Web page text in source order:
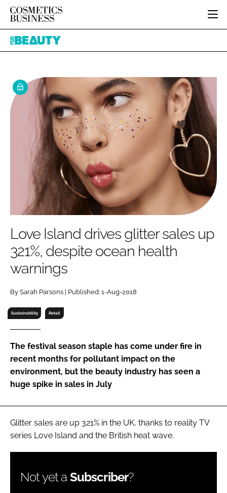
HOME
INGREDIENTS
PACKAGING
REGULATORY
MANUFACTURING
COMPANY NEWS
BODY CARE
COLOUR COSMETICS
FRAGRANCE
HAIR CARE
MALE GROOMING
MARKETING
RETAIL
RECRUITMENT
JOB BOARD
EVENTS
DIRECTORY
EDITORIAL TEAM
SUBSCRIBE
Password
Password
Remember me
FORGOT PASSWORD?
Pure
Love Island drives glitter sales up
321%, despite ocean health
warnings
By Sarah Parsons | Published: 1-Aug-2018
Sustainability Retail
The festival season staple has come under fire in
recent months for pollutant impact on the
environment, but the beauty industry has seen a
huge spike in sales in July
Glitter sales are up 321% in the UK, thanks to reality TV
series Love Island and the British heat wave.
Not yet a Subscriber?